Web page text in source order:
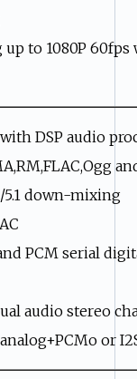
to 1080P
DSP audio
5.1 down-mixing
PCM serial
audio stereo
or